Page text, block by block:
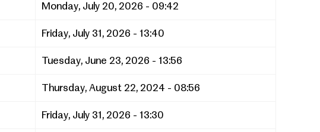
Monday, July 20, 2026 - 09:42
Friday, July 31, 2026 - 13:40
Tuesday, June 23, 2026 - 13:56
Thursday, August 22, 2024 - 08:56
Friday, July 31, 2026 - 13:30